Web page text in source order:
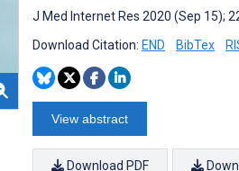
J Med Internet Res 2020 (Sep 15);
Download Citation: END BibTex
View abstract
Download PDF